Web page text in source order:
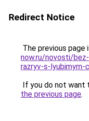
Redirect Notice
The previous page
now.ru/novosti/
razryv-s-lyubimym-
If you do not want
the previous page.